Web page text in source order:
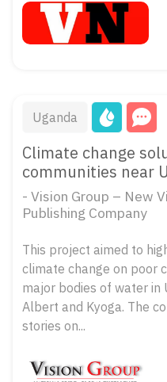
Uganda
Climate change
communities near
- Vision Group – New
Publishing Company
This project aimed to
climate change on poor
major bodies of water in
Albert and Kyoga. The
stories on...